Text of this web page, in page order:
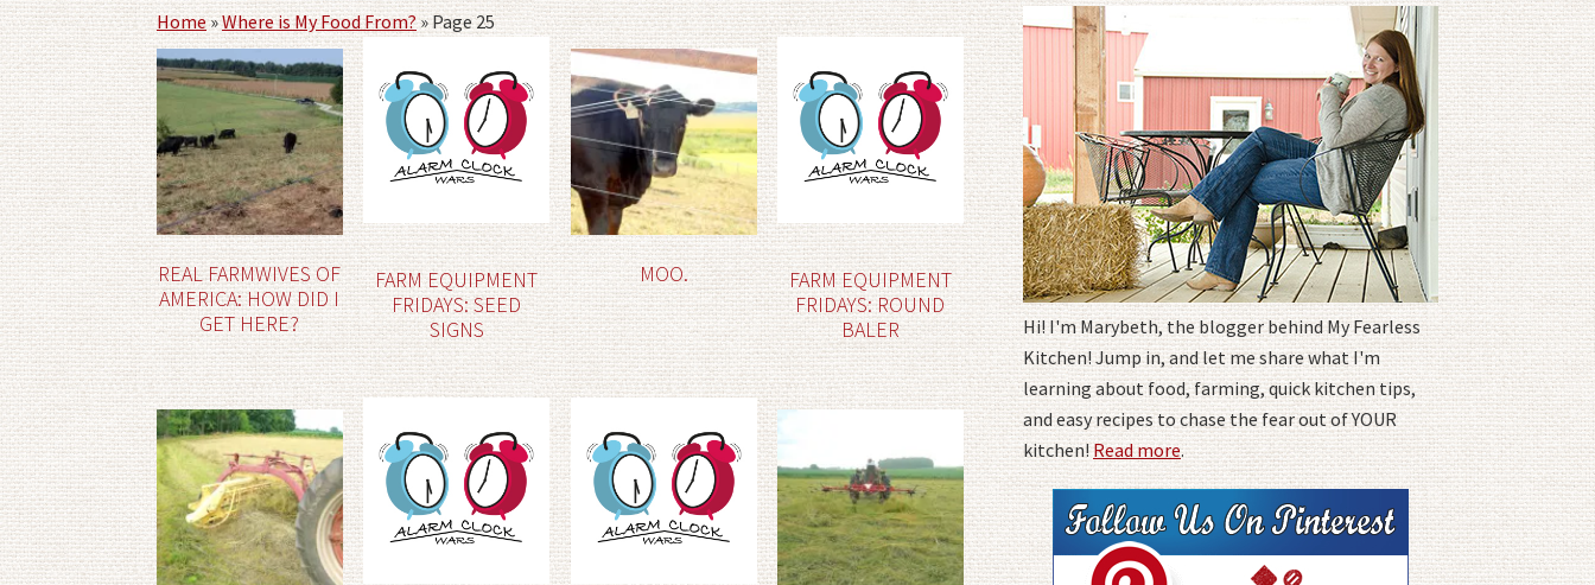
Home»Where is My Food From?»Page 25
REAL FARMWIVES OF
AMERICA: HOW DID I
GET HERE?
FARM EQUIPMENT
FRIDAYS: SEED
SIGNS
MOO.
FARM EQUIPMENT
FRIDAYS: ROUND
BALER
Hi! I'm Marybeth, the blogger behind My Fearless
Kitchen! Jump in, and let me share what I'm
learning about food, farming, quick kitchen tips,
and easy recipes to chase the fear out of YOUR
kitchen!Read more.